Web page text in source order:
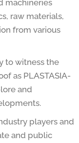
machineries
raw materials,
from various
to witness the
as PLASTASIA-
and
players and
and public